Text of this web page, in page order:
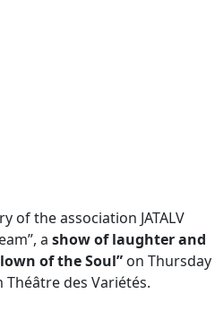
of the association JATALV
a show of laughter and
of the Soul” on Thursday
Théâtre des Variétés.